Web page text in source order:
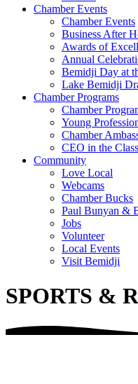
Chamber Events
Chamber Events
Business After
Awards of
Annual
Bemidji Day at
Lake Bemidji
Chamber Programs
Chamber
Young
Chamber
CEO in the
Community
Love Local
Webcams
Chamber Bucks
Paul Bunyan &
Jobs
Volunteer
Local Events
Visit Bemidji
SPORTS &